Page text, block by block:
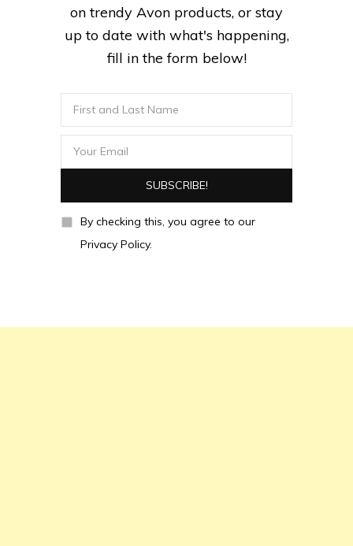
on trendy Avon products, or stay
up to date with what's happening,
fill in the form below!
By checking this, you agree to our
Privacy Policy.